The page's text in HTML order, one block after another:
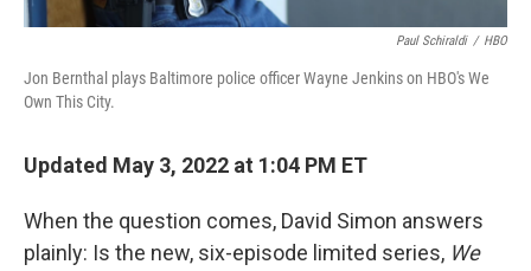
Paul Schiraldi / HBO
Jon Bernthal plays Baltimore police officer Wayne Jenkins on HBO's We
Own This City.
Updated May 3, 2022 at 1:04 PM ET
When the question comes, David Simon answers
plainly: Is the new, six-episode limited series, We